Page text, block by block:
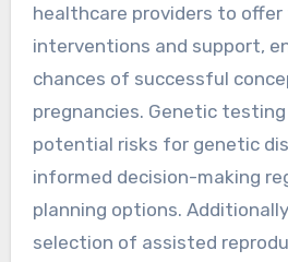
healthcare providers to
interventions and support,
chances of successful
pregnancies. Genetic
potential risks for genetic
informed decision-making
planning options.
selection of assisted